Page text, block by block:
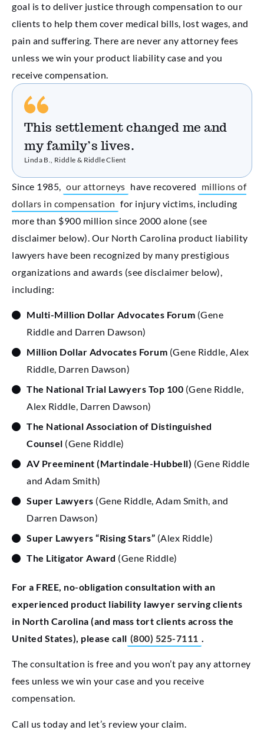
goal is to deliver justice through compensation to our
clients to help them cover medical bills, lost wages, and
pain and suffering. There are never any attorney fees
unless we win your product liability case and you
receive compensation.
This settlement changed me and
my family’s lives.
Linda B., Riddle & Riddle Client
Since 1985, our attorneys have recovered millions of
dollars in compensation for injury victims, including
more than $900 million since 2000 alone (see
disclaimer below). Our North Carolina product liability
lawyers have been recognized by many prestigious
organizations and awards (see disclaimer below),
including:
Multi-Million Dollar Advocates Forum (Gene
Riddle and Darren Dawson)
Million Dollar Advocates Forum (Gene Riddle, Alex
Riddle, Darren Dawson)
The National Trial Lawyers Top 100 (Gene Riddle,
Alex Riddle, Darren Dawson)
The National Association of Distinguished
Counsel (Gene Riddle)
AV Preeminent (Martindale-Hubbell) (Gene Riddle
and Adam Smith)
Super Lawyers (Gene Riddle, Adam Smith, and
Darren Dawson)
Super Lawyers “Rising Stars” (Alex Riddle)
The Litigator Award (Gene Riddle)
For a FREE, no-obligation consultation with an
experienced product liability lawyer serving clients
in North Carolina (and mass tort clients across the
United States), please call (800) 525-7111 .
The consultation is free and you won’t pay any attorney
fees unless we win your case and you receive
compensation.
Call us today and let’s review your claim.